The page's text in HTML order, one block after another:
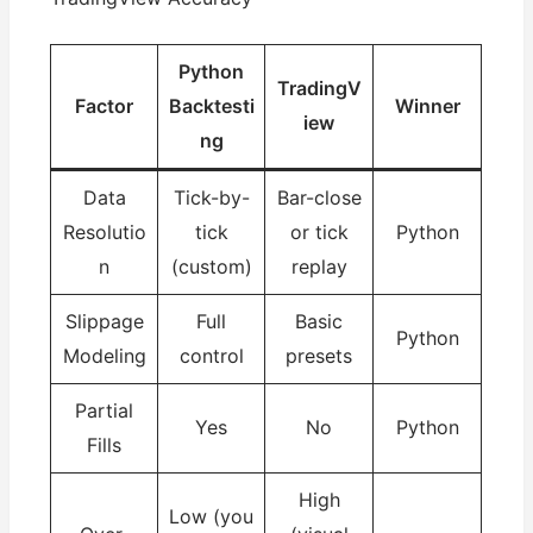
Factor
Python
Backtesti
ng
TradingV
iew
Winner
Data
Resolutio
n
Tick-by-
tick
(custom)
Bar-close
or tick
replay
Python
Slippage
Modeling
Full
control
Basic
presets
Python
Partial
Fills
Yes No Python
Low (you
High